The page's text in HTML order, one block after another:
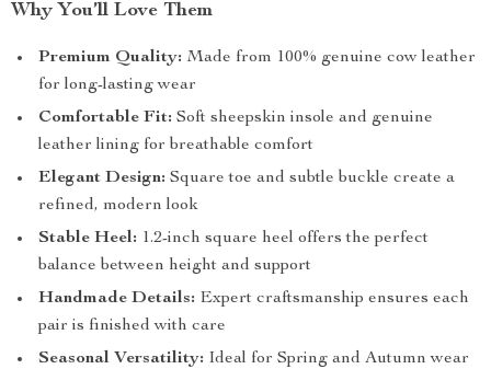
Why You’ll Love Them
Premium Quality: Made from 100% genuine cow leather
for long-lasting wear
Comfortable Fit: Soft sheepskin insole and genuine
leather lining for breathable comfort
Elegant Design: Square toe and subtle buckle create a
refined, modern look
Stable Heel: 1.2-inch square heel offers the perfect
balance between height and support
Handmade Details: Expert craftsmanship ensures each
pair is finished with care
Seasonal Versatility: Ideal for Spring and Autumn wear